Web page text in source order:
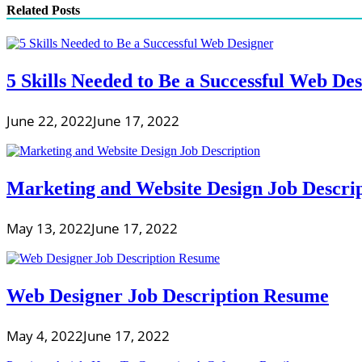
Related Posts
5 Skills Needed to Be a Successful Web
June 22, 2022June 17, 2022
Marketing and Website Design Job
May 13, 2022June 17, 2022
Web Designer Job Description Resume
May 4, 2022June 17, 2022